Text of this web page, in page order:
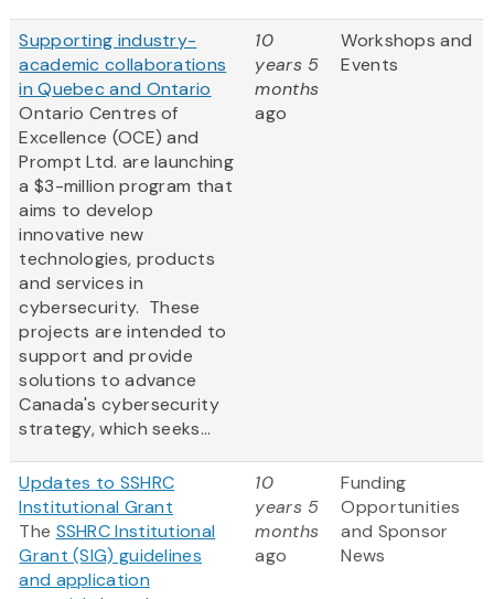
Supporting industry-
academic collaborations
in Quebec and Ontario
Ontario Centres of
Excellence (OCE) and
Prompt Ltd. are launching
a $3-million program that
aims to develop
innovative new
technologies, products
and services in
cybersecurity. These
projects are intended to
support and provide
solutions to advance
Canada's cybersecurity
strategy, which seeks...
10
years 5
months
ago
Workshops and
Events
Updates to SSHRC
Institutional Grant
The SSHRC Institutional
Grant (SIG) guidelines
and application
10
years 5
months
ago
Funding
Opportunities
and Sponsor
News